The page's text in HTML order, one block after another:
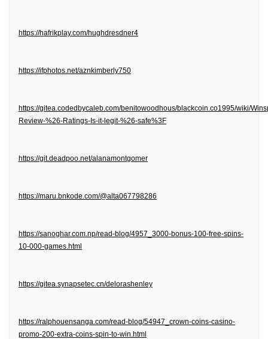
https://hafrikplay.com/hughdresdner4
https://ifphotos.net/aznkimberly750
https://gitea.codedbycaleb.com/benitowoodhous/blackcoin.co1995/wiki/
Review-%26-Ratings-Is-it-legit-%26-safe%3F
https://git.deadpoo.net/alanamontgomer
https://maru.bnkode.com/@alta067798286
https://sanoghar.com.np/read-blog/4957_3000-bonus-100-free-spins-
10-000-games.html
https://gitea.synapsetec.cn/delorashenley
https://ralphouensanga.com/read-blog/54947_crown-coins-casino-
promo-200-extra-coins-spin-to-win.html